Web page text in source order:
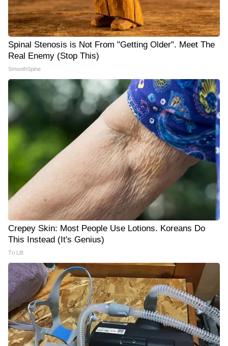
Spinal Stenosis is Not From "Getting Older". Meet The
Real Enemy (Stop This)
SmoothSpine
Crepey Skin: Most People Use Lotions. Koreans Do
This Instead (It's Genius)
Tri Lift